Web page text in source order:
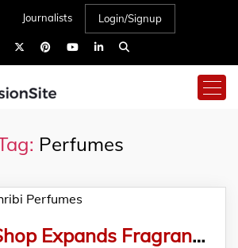
Journalists Login/Signup
Perfumes
Top Time Shop Expands Fragrance Range with Launch of Ahmed Al Maghribi Perfumes Collection